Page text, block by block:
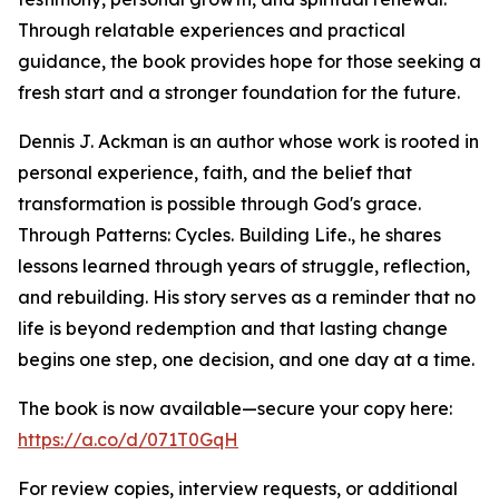
Through relatable experiences and practical
guidance, the book provides hope for those seeking a
fresh start and a stronger foundation for the future.
Dennis J. Ackman is an author whose work is rooted in
personal experience, faith, and the belief that
transformation is possible through God's grace.
Through Patterns: Cycles. Building Life., he shares
lessons learned through years of struggle, reflection,
and rebuilding. His story serves as a reminder that no
life is beyond redemption and that lasting change
begins one step, one decision, and one day at a time.
The book is now available—secure your copy here:
https://a.co/d/071T0GqH
For review copies, interview requests, or additional